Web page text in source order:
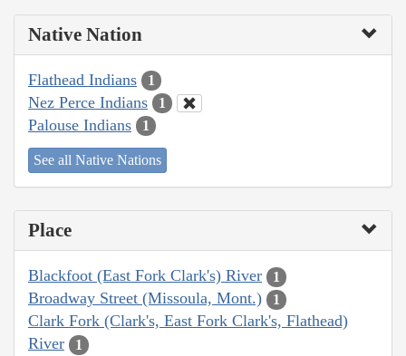
Native Nation
Flathead Indians 1
Nez Perce Indians 1
Palouse Indians 1
See all Native Nations
Place
Blackfoot (East Fork Clark's) River 1
Broadway Street (Missoula, Mont.) 1
Clark Fork (Clark's, East Fork Clark's, Flathead)
River
1